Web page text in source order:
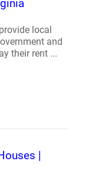
local
and
their rent ...
|